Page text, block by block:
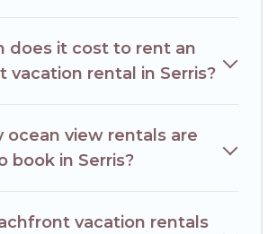
does it cost to rent an
vacation rental in Serris?
ocean view rentals are
book in Serris?
vacation rentals